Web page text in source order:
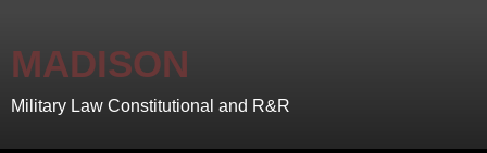
MADISON
Military Law Constitutional and R&R